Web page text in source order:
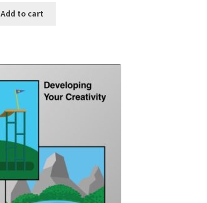
Add to cart